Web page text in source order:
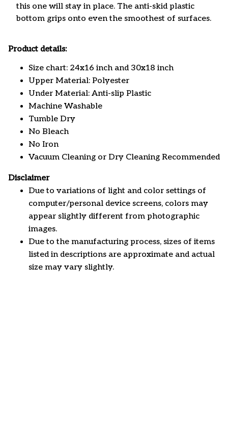
this one will stay in place. The anti-skid plastic
bottom grips onto even the smoothest of surfaces.
Product details:
Size chart: 24x16 inch and 30x18 inch
Upper Material: Polyester
Under Material: Anti-slip Plastic
Machine Washable
Tumble Dry
No Bleach
No Iron
Vacuum Cleaning or Dry Cleaning Recommended
Disclaimer
Due to variations of light and color settings of
computer/personal device screens, colors may
appear slightly different from photographic
images.
Due to the manufacturing process, sizes of items
listed in descriptions are approximate and actual
size may vary slightly.